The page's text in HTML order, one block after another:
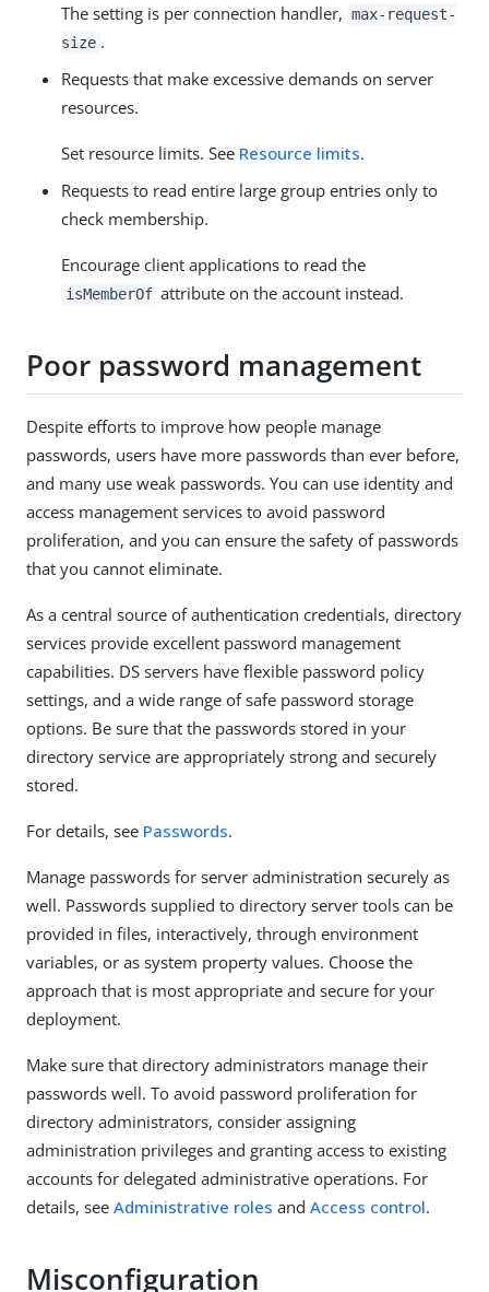
The setting is per connection handler, max-request-
size .
Requests that make excessive demands on server
resources.
Set resource limits. See Resource limits.
Requests to read entire large group entries only to
check membership.
Encourage client applications to read the
isMemberOf attribute on the account instead.
Poor password management
Despite efforts to improve how people manage
passwords, users have more passwords than ever before,
and many use weak passwords. You can use identity and
access management services to avoid password
proliferation, and you can ensure the safety of passwords
that you cannot eliminate.
As a central source of authentication credentials, directory
services provide excellent password management
capabilities. DS servers have flexible password policy
settings, and a wide range of safe password storage
options. Be sure that the passwords stored in your
directory service are appropriately strong and securely
stored.
For details, see Passwords.
Manage passwords for server administration securely as
well. Passwords supplied to directory server tools can be
provided in files, interactively, through environment
variables, or as system property values. Choose the
approach that is most appropriate and secure for your
deployment.
Make sure that directory administrators manage their
passwords well. To avoid password proliferation for
directory administrators, consider assigning
administration privileges and granting access to existing
accounts for delegated administrative operations. For
details, see Administrative roles and Access control.
Misconfiguration